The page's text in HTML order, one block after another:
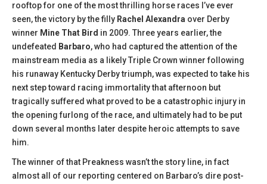
rooftop for one of the most thrilling horse races I’ve ever
seen, the victory by the filly Rachel Alexandra over Derby
winner Mine That Bird in 2009. Three years earlier, the
undefeated Barbaro, who had captured the attention of the
mainstream media as a likely Triple Crown winner following
his runaway Kentucky Derby triumph, was expected to take his
next step toward racing immortality that afternoon but
tragically suffered what proved to be a catastrophic injury in
the opening furlong of the race, and ultimately had to be put
down several months later despite heroic attempts to save
him.
The winner of that Preakness wasn’t the story line, in fact
almost all of our reporting centered on Barbaro’s dire post-